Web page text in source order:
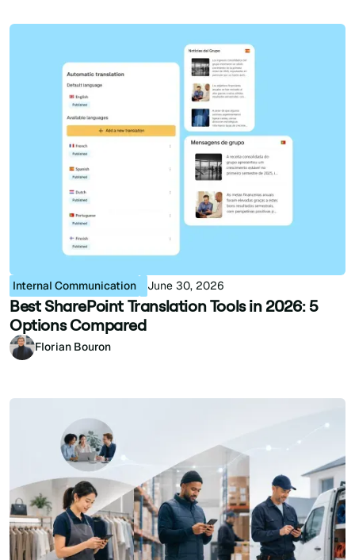
Internal Communication June 30, 2026
Best SharePoint Translation Tools in 2026: 5
Options Compared
Florian Bouron